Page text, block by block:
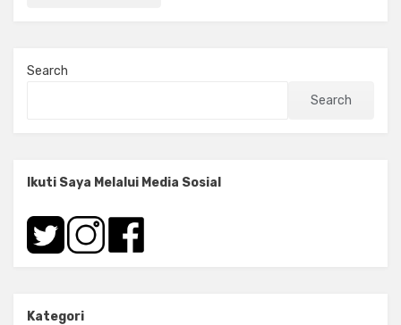
Search
Search
Ikuti Saya Melalui Media Sosial
Kategori